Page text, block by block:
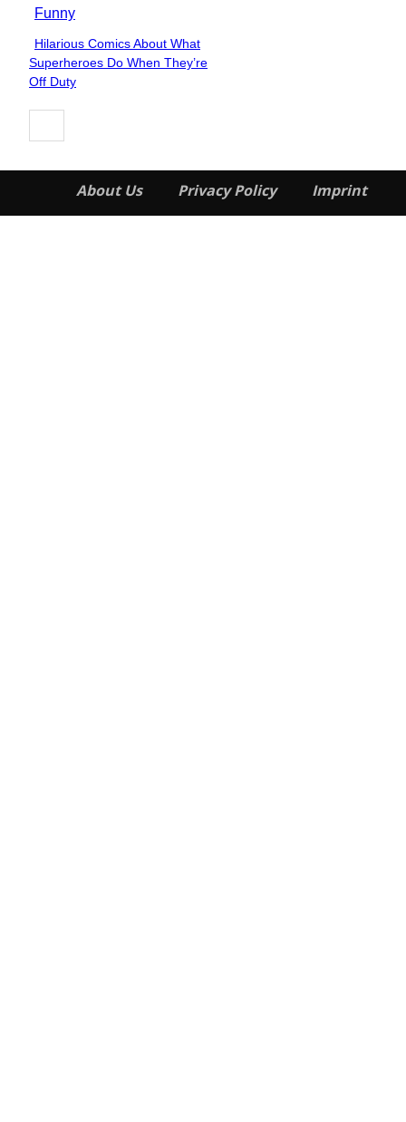
Funny
Section
Heading
Hilarious Comics About What
Superheroes Do When They’re
Off Duty
About Us Privacy Policy Imprint